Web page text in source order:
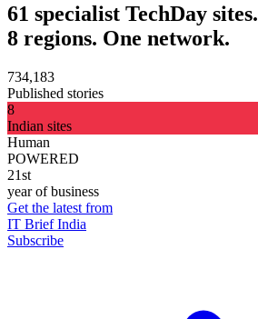
61 specialist TechDay sites.
8 regions. One network.
734,183
Published stories
8
Indian sites
Human
POWERED
21st
year of business
Get the latest from
IT Brief India
Subscribe